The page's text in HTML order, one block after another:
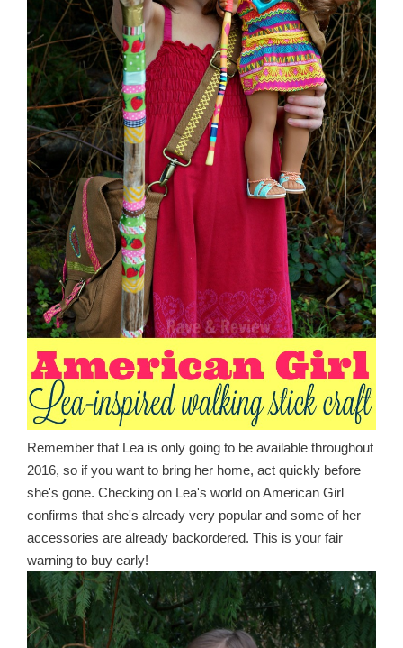
Remember that Lea is only going to be available throughout
2016, so if you want to bring her home, act quickly before
she's gone. Checking on Lea's world on American Girl
confirms that she's already very popular and some of her
accessories are already backordered. This is your fair
warning to buy early!